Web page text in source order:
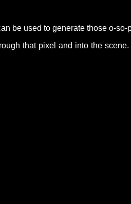
be used to generate those o-so-
that pixel and into the